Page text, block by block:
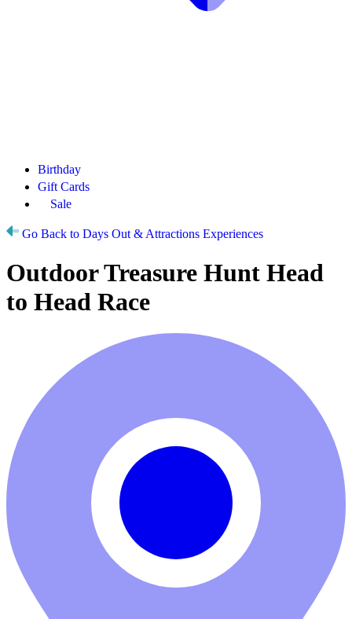
Birthday
Gift Cards
Sale
Go Back to Days Out & Attractions Experiences
Outdoor Treasure Hunt Head
to Head Race